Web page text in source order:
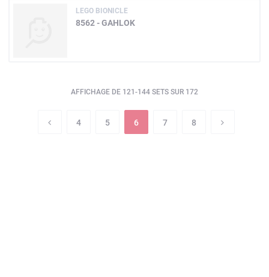
LEGO BIONICLE
8562 - GAHLOK
AFFICHAGE DE 121-144 SETS SUR 172
4 5 6 7 8